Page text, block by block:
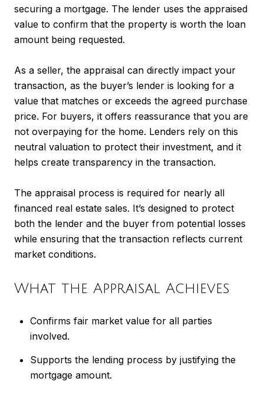
securing a mortgage. The lender uses the appraised
value to confirm that the property is worth the loan
amount being requested.
As a seller, the appraisal can directly impact your
transaction, as the buyer’s lender is looking for a
value that matches or exceeds the agreed purchase
price. For buyers, it offers reassurance that you are
not overpaying for the home. Lenders rely on this
neutral valuation to protect their investment, and it
helps create transparency in the transaction.
The appraisal process is required for nearly all
financed real estate sales. It’s designed to protect
both the lender and the buyer from potential losses
while ensuring that the transaction reflects current
market conditions.
What the Appraisal Achieves
Confirms fair market value for all parties
involved.
Supports the lending process by justifying the
mortgage amount.